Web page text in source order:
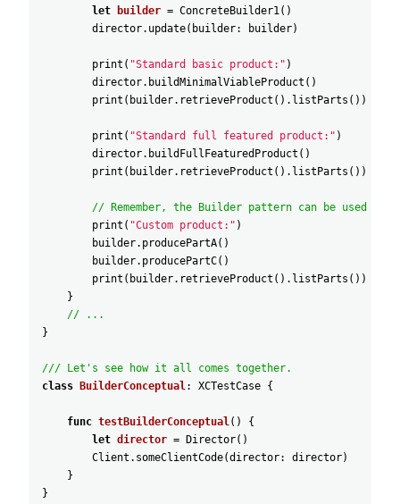
let
builder = ConcreteBuilder1( )
director.update( builder: builder)
print ( "Standard basic product:" )
director.buildMinimalViableProduct ( )
print ( builder.retrieveProduct ( ) .listParts ( ) )
print ( "Standard full featured product:" )
director.buildFullFeaturedProduct ( )
print ( builder.retrieveProduct ( ) .listParts ( ) )
// Remember, the Builder pattern can be used
print ( "Custom product:" )
builder.producePartA( )
builder.producePartC( )
print ( builder.retrieveProduct ( ) .listParts ( ) )
}
// ...
}
/// Let's see how it all comes together.
class
BuilderConceptual: XCTestCase {
func testBuilderConceptual( )
{
let director = Director( )
Client .someClientCode(director: director)
}
}